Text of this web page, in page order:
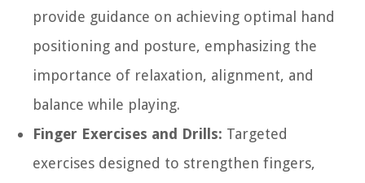
provide guidance on achieving optimal hand
positioning and posture, emphasizing the
importance of relaxation, alignment, and
balance while playing.
Finger Exercises and Drills: Targeted
exercises designed to strengthen fingers,